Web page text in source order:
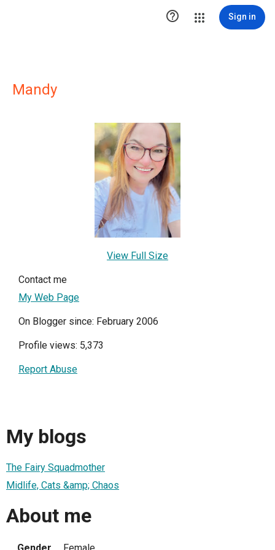
 Sign in
Mandy
View Full Size
Contact me
My Web Page
On Blogger since: February 2006
Profile views: 5,373
Report Abuse
My blogs
The Fairy Squadmother
Midlife, Cats &amp; Chaos
About me